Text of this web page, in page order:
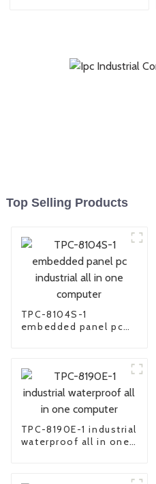
Top Selling Products
TPC-8104S-1
embedded panel pc
TPC-8190E-1 industrial
waterproof all in one